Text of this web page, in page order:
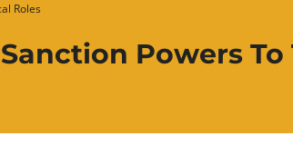
Roles
Powers